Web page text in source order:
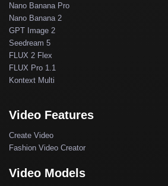
Nano Banana Pro
Nano Banana 2
GPT Image 2
Seedream 5
FLUX 2 Flex
FLUX Pro 1.1
Kontext Multi
Video Features
Create Video
Fashion Video Creator
Video Models